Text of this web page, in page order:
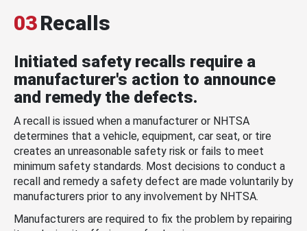
03Recalls
Initiated safety recalls require a
manufacturer's action to announce
and remedy the defects.
A recall is issued when a manufacturer or NHTSA
determines that a vehicle, equipment, car seat, or tire
creates an unreasonable safety risk or fails to meet
minimum safety standards. Most decisions to conduct a
recall and remedy a safety defect are made voluntarily by
manufacturers prior to any involvement by NHTSA.
Manufacturers are required to fix the problem by repairing